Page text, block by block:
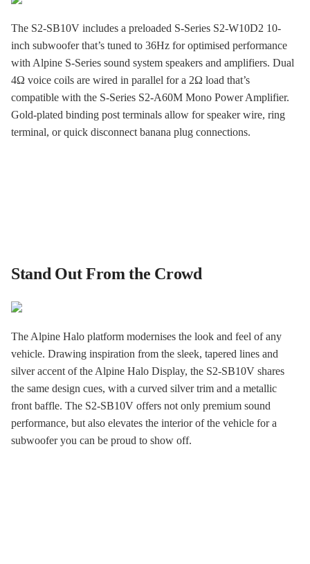
The S2-SB10V includes a preloaded S-Series S2-W10D2 10-
inch subwoofer that’s tuned to 36Hz for optimised performance
with Alpine S-Series sound system speakers and amplifiers. Dual
4Ω voice coils are wired in parallel for a 2Ω load that’s
compatible with the S-Series S2-A60M Mono Power Amplifier.
Gold-plated binding post terminals allow for speaker wire, ring
terminal, or quick disconnect banana plug connections.
Stand Out From the Crowd
The Alpine Halo platform modernises the look and feel of any
vehicle. Drawing inspiration from the sleek, tapered lines and
silver accent of the Alpine Halo Display, the S2-SB10V shares
the same design cues, with a curved silver trim and a metallic
front baffle. The S2-SB10V offers not only premium sound
performance, but also elevates the interior of the vehicle for a
subwoofer you can be proud to show off.